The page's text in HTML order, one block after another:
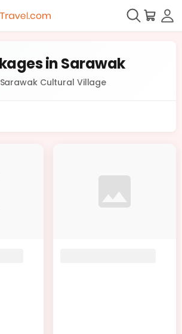
in Sarawak
Cultural Village